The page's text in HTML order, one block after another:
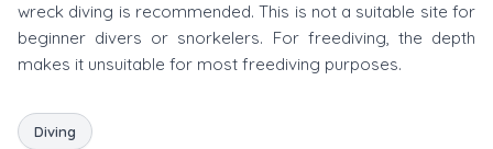
wreck diving is recommended. This is not a suitable site for
beginner divers or snorkelers. For freediving, the depth
makes it unsuitable for most freediving purposes.
Diving